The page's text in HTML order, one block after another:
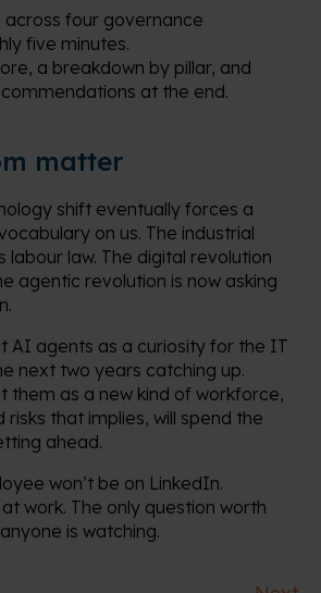
across four governance
five minutes.
a breakdown by pillar, and
at the end.
matter
shift eventually forces a
on us. The industrial
labour law. The digital revolution
agentic revolution is now asking
AI agents as a curiosity for the IT
next two years catching up.
them as a new kind of workforce,
risks that implies, will spend the
ahead.
won’t be on LinkedIn.
work. The only question worth
is watching.